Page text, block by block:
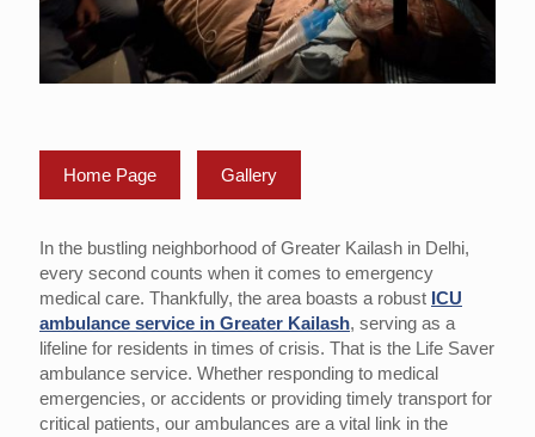
Home Page Gallery
In the bustling neighborhood of Greater Kailash in Delhi,
every second counts when it comes to emergency
medical care. Thankfully, the area boasts a robust ICU
ambulance service in Greater Kailash, serving as a
lifeline for residents in times of crisis. That is the Life Saver
ambulance service. Whether responding to medical
emergencies, or accidents or providing timely transport for
critical patients, our ambulances are a vital link in the